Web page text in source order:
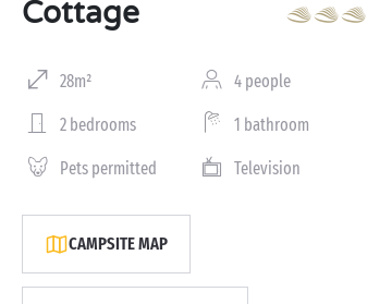
Cottage
28m² 4 people
2 bedrooms 1 bathroom
Pets permitted Television
CAMPSITE MAP